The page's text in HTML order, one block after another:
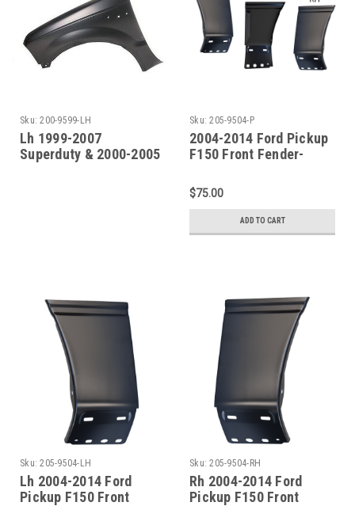
Sku: 200-9599-LH
Lh 1999-2007
Superduty & 2000-2005
Sku: 205-9504-P
2004-2014 Ford Pickup
F150 Front Fender-
PAIR
$75.00
ADD TO CART
Sku: 205-9504-LH
Lh 2004-2014 Ford
Pickup F150 Front
Sku: 205-9504-RH
Rh 2004-2014 Ford
Pickup F150 Front